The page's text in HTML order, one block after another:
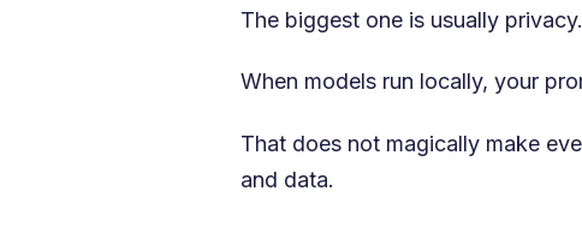
The biggest one is usually privacy.
When models run locally, your
That does not magically make
and data.